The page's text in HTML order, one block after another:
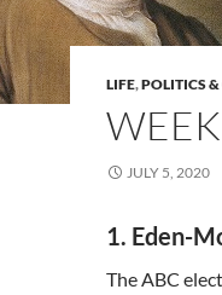
LIFE,POLITICS
JULY 5, 2020
1. Eden-
The ABC